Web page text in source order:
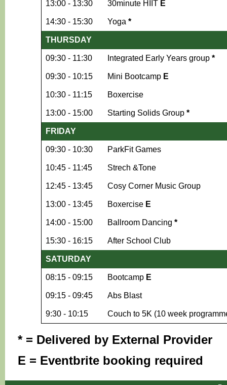
13:00 - 13:30 30minute HIIT E
14:30 - 15:30 Yoga *
THURSDAY
09:30 - 11:30 Integrated Early Years group *
09:30 - 10:15 Mini Bootcamp E
10:30 - 11:15 Boxercise
13:00 - 15:00 Starting Solids Group *
FRIDAY
09:30 - 10:30 ParkFit Games
10:45 - 11:45 Strech &Tone
12:45 - 13:45 Cosy Corner Music Group
13:00 - 13:45 Boxercise E
14:00 - 15:00 Ballroom Dancing *
15:30 - 16:15 After School Club
SATURDAY
08:15 - 09:15 Bootcamp E
09:15 - 09:45 Abs Blast
9:30 - 10:15 Couch to 5K (10 week
* = Delivered by External Provider
E = Eventbrite booking required